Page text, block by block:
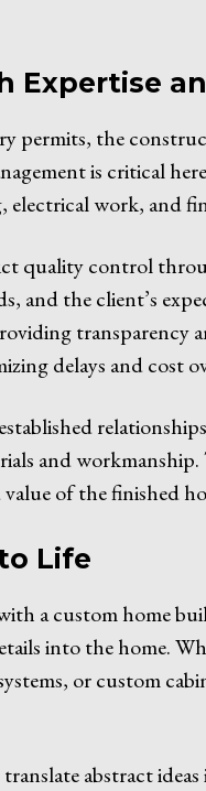
Expertise
permits, the
is critical
electrical work, and
quality control
and the client’s
transparency
delays and cost
and
of the finished
Life
a custom home
into the home.
or custom
abstract